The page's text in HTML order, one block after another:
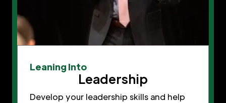
Leaning Into
Leadership
Develop your leadership skills and help